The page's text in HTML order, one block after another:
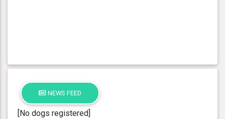
NEWS FEED
[No dogs registered]